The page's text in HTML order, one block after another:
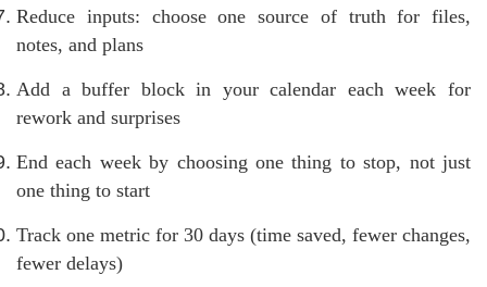
Reduce inputs: choose one source of truth for files,
notes, and plans
Add a buffer block in your calendar each week for
rework and surprises
End each week by choosing one thing to stop, not just
one thing to start
Track one metric for 30 days (time saved, fewer changes,
fewer delays)